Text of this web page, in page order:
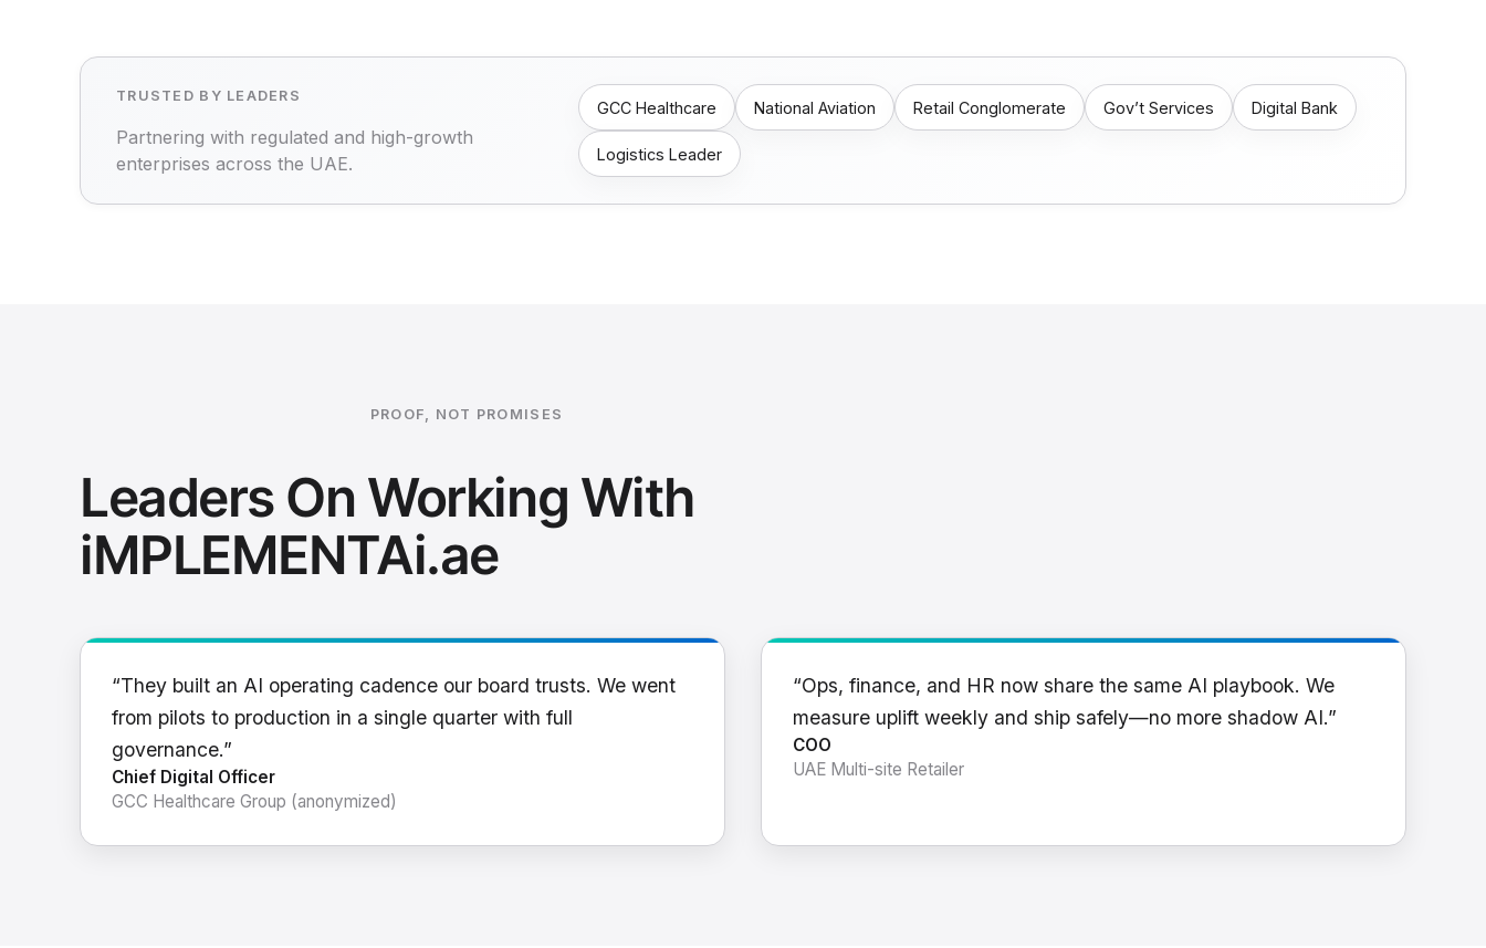
TRUSTED BY LEADERS
Partnering with regulated and high-growth
enterprises across the UAE.
GCC Healthcare National Aviation Retail Conglomerate Gov’t Services Digital Bank
Logistics Leader
PROOF, NOT PROMISES
Leaders On Working With
iMPLEMENTAi.ae
“They built an AI operating cadence our board trusts. We went
from pilots to production in a single quarter with full
governance.”
Chief Digital Officer
GCC Healthcare Group (anonymized)
“Ops, finance, and HR now share the same AI playbook. We
measure uplift weekly and ship safely—no more shadow AI.”
COO
UAE Multi-site Retailer